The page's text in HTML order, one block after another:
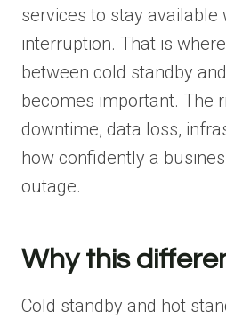
services to stay available
interruption. That is
between cold standby
becomes important. The
downtime, data loss,
how confidently a
outage.
Why this
Cold standby and hot